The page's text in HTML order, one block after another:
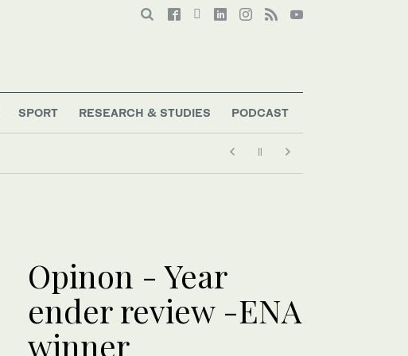
SPORT RESEARCH & STUDIES PODCAST
Opinon - Year
ender review -ENA
winner